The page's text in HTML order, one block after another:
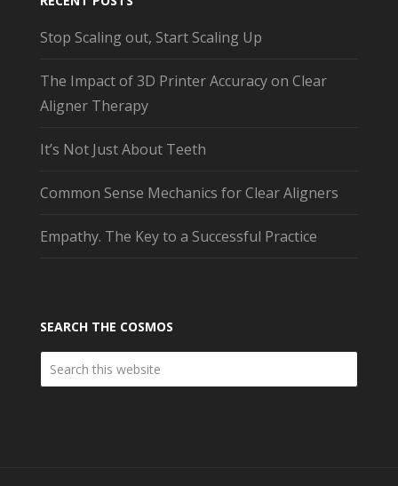
Stop Scaling out, Start Scaling Up
The Impact of 3D Printer Accuracy on Clear
Aligner Therapy
It’s Not Just About Teeth
Common Sense Mechanics for Clear Aligners
Empathy. The Key to a Successful Practice
SEARCH THE COSMOS